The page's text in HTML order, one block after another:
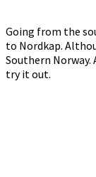
Going from the
to Nordkap.
Southern Norway.
try it out.